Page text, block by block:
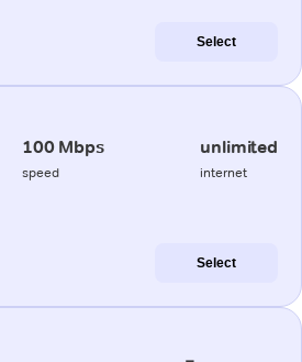
Select
100 Mbps
speed
unlimited
internet
Select